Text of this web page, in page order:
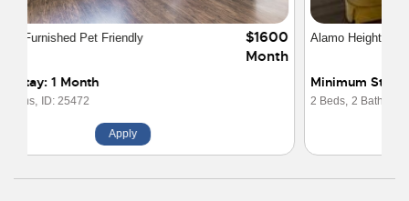
Alamo Heights 2-2 Safe and Quiet
Minimum Stay: 1 Month
2 Beds, 2 Baths,
$2250